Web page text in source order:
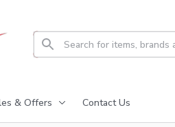
& Offers Contact Us